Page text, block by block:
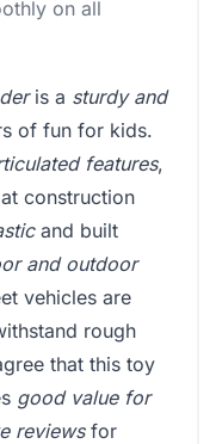
on all
is a sturdy and
of fun for kids.
features,
construction
and built
and outdoor
vehicles are
rough
that this toy
good value for
reviewsfor